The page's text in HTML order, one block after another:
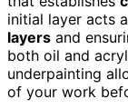
initial layer acts
layers and
both oil and
underpainting
of your work